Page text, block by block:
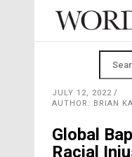
JULY 12, 2022
AUTHOR: BRIAN
Global
Racial